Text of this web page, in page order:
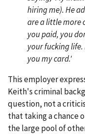
hiring me). He
are a little more
you paid, you
your fucking
you my card.'
This employer
Keith's criminal
question, not a
that taking a chance
the large pool of